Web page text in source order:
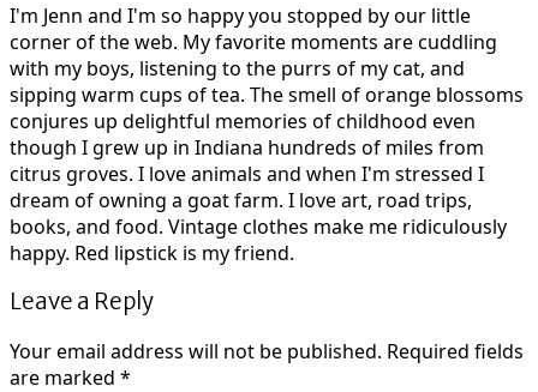
I'm Jenn and I'm so happy you stopped by our little
corner of the web. My favorite moments are cuddling
with my boys, listening to the purrs of my cat, and
sipping warm cups of tea. The smell of orange blossoms
conjures up delightful memories of childhood even
though I grew up in Indiana hundreds of miles from
citrus groves. I love animals and when I'm stressed I
dream of owning a goat farm. I love art, road trips,
books, and food. Vintage clothes make me ridiculously
happy. Red lipstick is my friend.
Leave a Reply
Your email address will not be published. Required fields
are marked *